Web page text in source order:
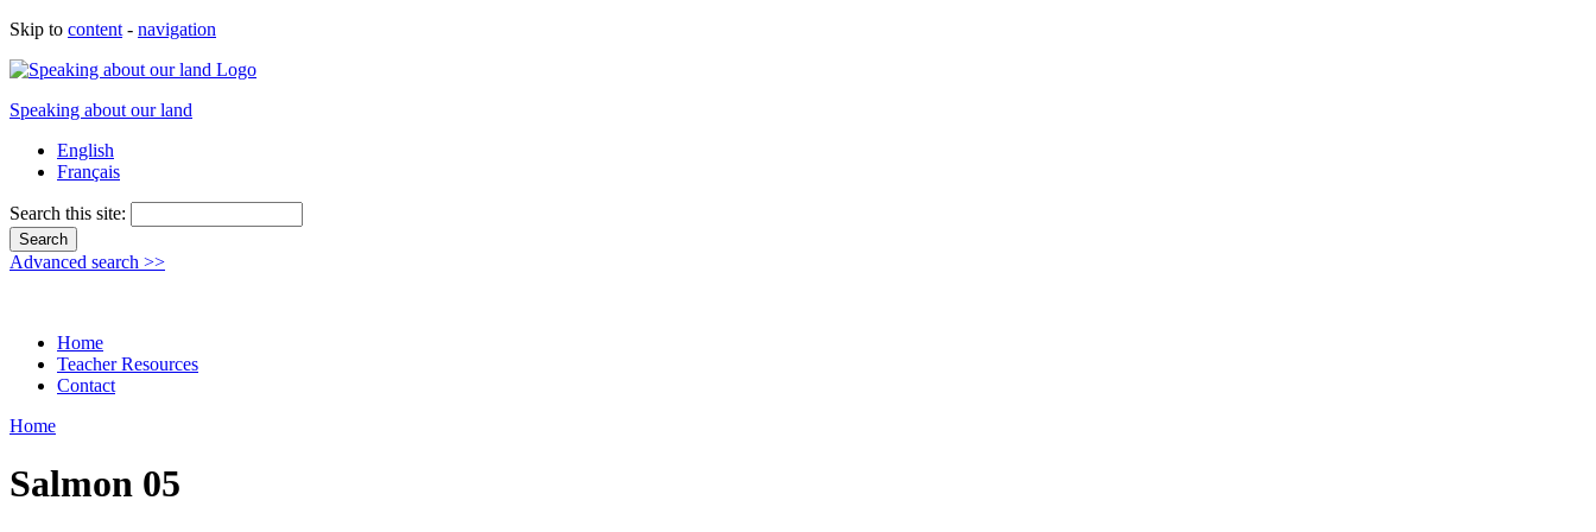
Skip to content - navigation
Speaking about our land
English
Français
Search this site:
Advanced search >>
Home
Teacher Resources
Contact
Home
Salmon 05